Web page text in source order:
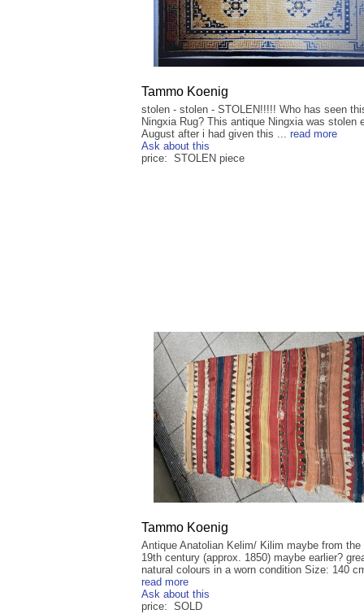
Tammo Koenig
stolen - stolen - STOLEN!!!!! Who has seen
Ningxia Rug? This antique Ningxia was stolen
August after i had given this ... read more
Ask about this
price: STOLEN piece
Tammo Koenig
Antique Anatolian Kelim/ Kilim maybe from the
19th century (approx. 1850) maybe earlier?
natural colours in a worn condition Size: 140
read more
Ask about this
price: SOLD